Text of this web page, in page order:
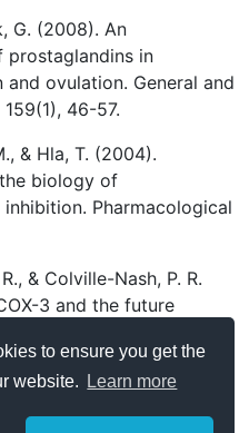
to ensure you get the
website.
Learn more
G. (2008). An
in
ovulation. General and
46-57.
& Hla, T. (2004).
biology of
Pharmacological
& Colville-Nash, P. R.
3 and the future
disease. The Lancet,